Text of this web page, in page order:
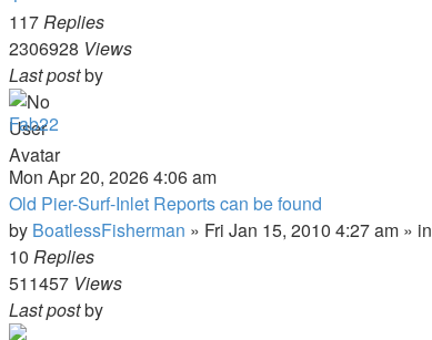
117Replies
2306928 Views
Last postby
Fab22
Mon Apr 20, 2026 4:06 am
Old Pier-Surf-Inlet Reports can be found
by BoatlessFisherman » Fri Jan 15, 2010 4:27 am » in
10 Replies
511457 Views
Last postby